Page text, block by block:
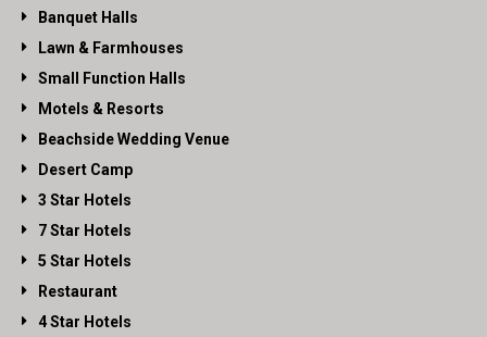
Banquet Halls
Lawn & Farmhouses
Small Function Halls
Motels & Resorts
Beachside Wedding Venue
Desert Camp
3 Star Hotels
7 Star Hotels
5 Star Hotels
Restaurant
4 Star Hotels